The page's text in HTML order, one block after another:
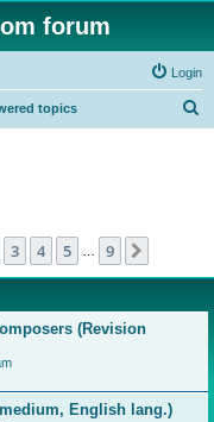
forum
Login
topics
9
3 4 5 9
(Revision
English lang.)